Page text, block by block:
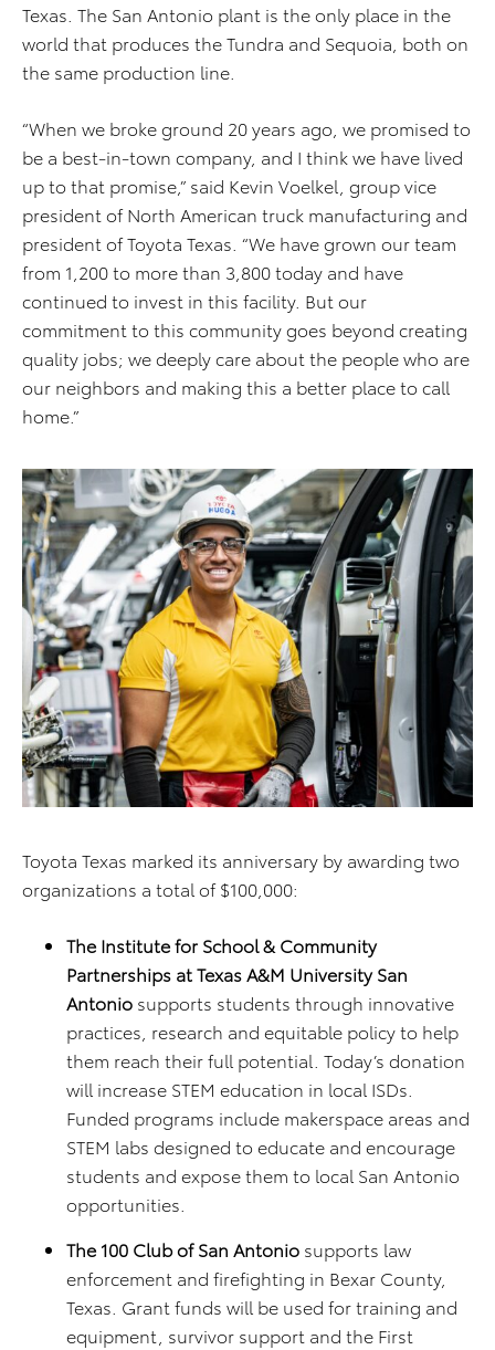
Texas. The San Antonio plant is the only place in the
world that produces the Tundra and Sequoia, both on
the same production line.
“When we broke ground 20 years ago, we promised to
be a best-in-town company, and I think we have lived
up to that promise,” said Kevin Voelkel, group vice
president of North American truck manufacturing and
president of Toyota Texas. “We have grown our team
from 1,200 to more than 3,800 today and have
continued to invest in this facility. But our
commitment to this community goes beyond creating
quality jobs; we deeply care about the people who are
our neighbors and making this a better place to call
home.”
Toyota Texas marked its anniversary by awarding two
organizations a total of $100,000:
The Institute for School & Community
Partnerships at Texas A&M University San
Antonio supports students through innovative
practices, research and equitable policy to help
them reach their full potential. Today’s donation
will increase STEM education in local ISDs.
Funded programs include makerspace areas and
STEM labs designed to educate and encourage
students and expose them to local San Antonio
opportunities.
The 100 Club of San Antonio supports law
enforcement and firefighting in Bexar County,
Texas. Grant funds will be used for training and
equipment, survivor support and the First